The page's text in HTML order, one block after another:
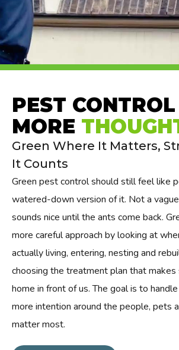
PEST
MORE
Green Where It Matters,
It Counts
Green pest control should still feel like
watered-down version of it. Not a
sounds nice until the ants come back.
more careful approach by looking at
actually living, entering, nesting and
choosing the treatment plan that
home in front of us. The goal is to
more intention around the people, pets
matter most.